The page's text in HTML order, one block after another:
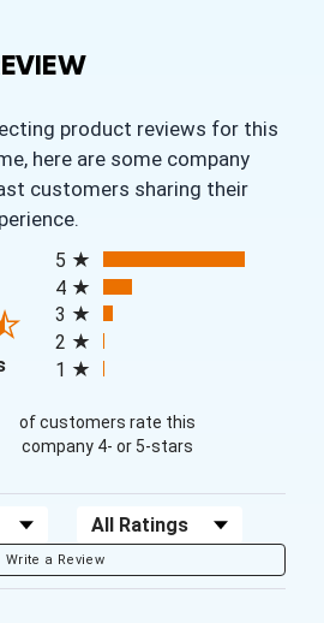
product reviews for this
here are some company
customers sharing their
(opens in a new tab)
5
4
3
2
1
of customers rate this
company 4- or 5-stars
Filter Reviews by Rating
Write a Review